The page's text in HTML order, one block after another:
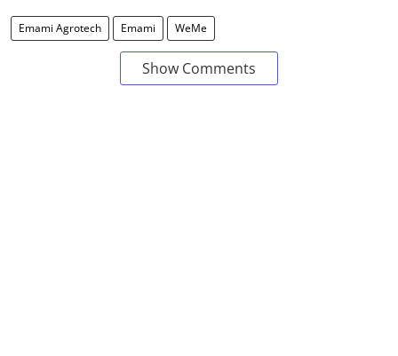
Emami Agrotech Emami WeMe
Show Comments